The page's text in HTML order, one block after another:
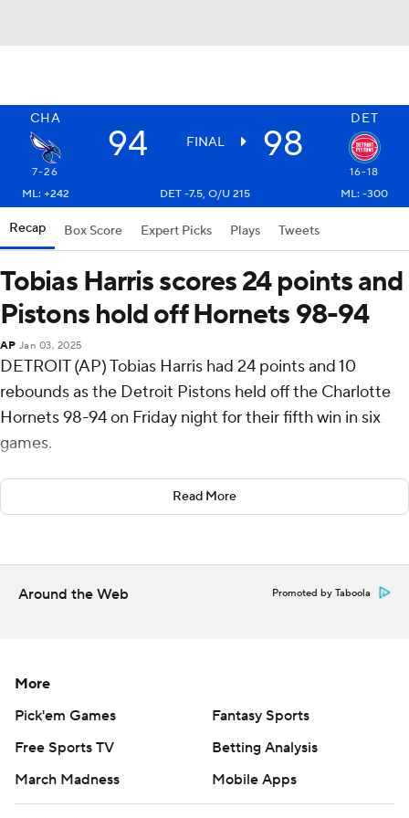
CHA DET
94 FINAL 98
7-26
16-18
ML: +242
DET -7.5, O/U 215 ML: -300
Recap Box Score Expert Picks Plays Tweets
Tobias Harris scores 24 points and
Pistons hold off Hornets 98-94
AP Jan 03, 2025
DETROIT (AP) Tobias Harris had 24 points and 10
rebounds as the Detroit Pistons held off the Charlotte
Hornets 98-94 on Friday night for their fifth win in six
games.
Cade Cunningham added 18 points for the Pistons,
while Jalen Duren had 10 points and 14 rebounds.
Charlotte started the period by missing 11 of its first 12
Detroit to build a 92-85 lead with 4:30 to play.
Read More
Around the Web Promoted by Taboola
More
Pick'em Games
Fantasy Sports
Free Sports TV
Betting Analysis
March Madness
Mobile Apps